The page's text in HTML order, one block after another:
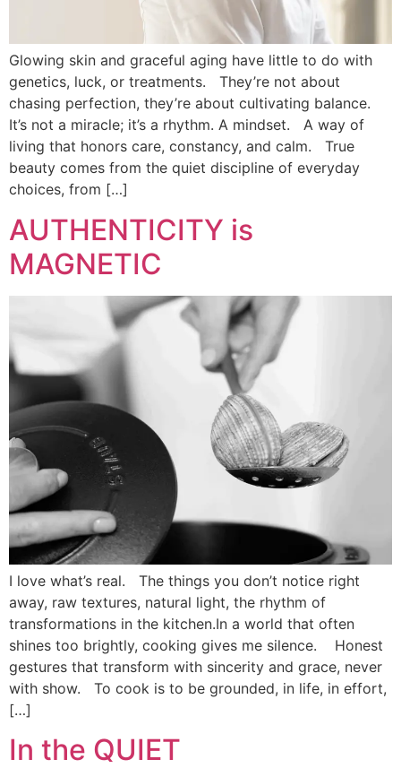
Glowing skin and graceful aging have little to do with
genetics, luck, or treatments. They’re not about
chasing perfection, they’re about cultivating balance.
It’s not a miracle; it’s a rhythm. A mindset. A way of
living that honors care, constancy, and calm. True
beauty comes from the quiet discipline of everyday
choices, from […]
AUTHENTICITY is
MAGNETIC
I love what’s real. The things you don’t notice right
away, raw textures, natural light, the rhythm of
transformations in the kitchen.In a world that often
shines too brightly, cooking gives me silence. Honest
gestures that transform with sincerity and grace, never
with show. To cook is to be grounded, in life, in effort,
[…]
In the QUIET